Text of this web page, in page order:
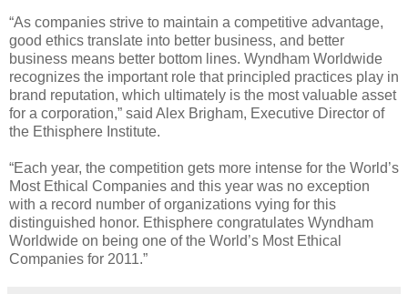
“As companies strive to maintain a competitive advantage,
good ethics translate into better business, and better
business means better bottom lines. Wyndham Worldwide
recognizes the important role that principled practices play in
brand reputation, which ultimately is the most valuable asset
for a corporation,” said Alex Brigham, Executive Director of
the Ethisphere Institute.
“Each year, the competition gets more intense for the World’s
Most Ethical Companies and this year was no exception
with a record number of organizations vying for this
distinguished honor. Ethisphere congratulates Wyndham
Worldwide on being one of the World’s Most Ethical
Companies for 2011.”